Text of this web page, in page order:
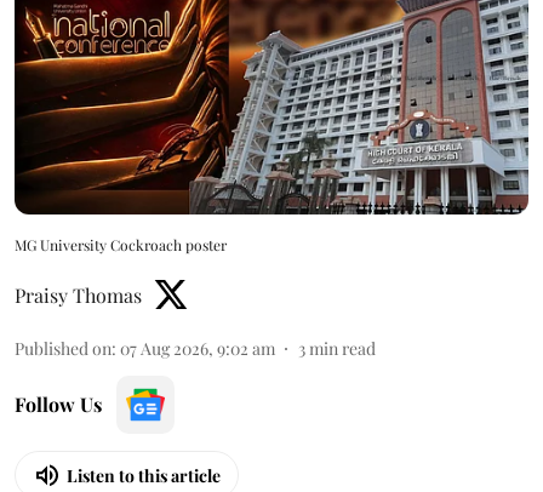
MG University Cockroach poster
Praisy Thomas
Published on: 07 Aug 2026, 9:02 am 3min read
Follow Us
Listen to this article